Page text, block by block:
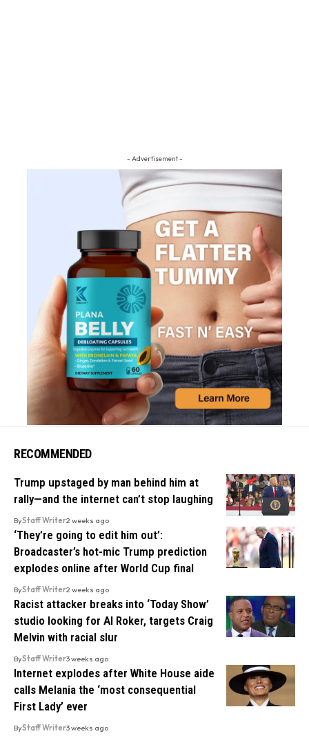
- Advertisement -
RECOMMENDED
Trump upstaged by man behind him at
rally—and the internet can’t stop laughing
ByStaff Writer2 weeks ago
‘They’re going to edit him out’:
Broadcaster’s hot-mic Trump prediction
explodes online after World Cup final
ByStaff Writer2 weeks ago
Racist attacker breaks into ‘Today Show’
studio looking for Al Roker, targets Craig
Melvin with racial slur
ByStaff Writer3 weeks ago
Internet explodes after White House aide
calls Melania the ‘most consequential
First Lady’ ever
ByStaff Writer3 weeks ago